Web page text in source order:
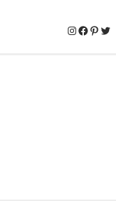
Instagram